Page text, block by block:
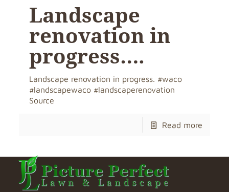
Landscape
renovation in
progress….
Landscape renovation in progress. #waco
#landscapewaco #landscaperenovation
Source
Read more